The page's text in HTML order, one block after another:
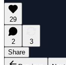
29
2
3
Share